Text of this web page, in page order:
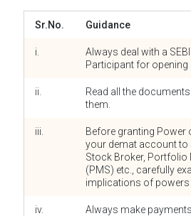
Sr.No. Guidance
i.
Always deal with a
Participant for opening
ii.
Read all the
them.
iii.
Before granting Power
your demat account to
Stock Broker, Portfolio
(PMS) etc., carefully
implications of powers
iv.
Always make